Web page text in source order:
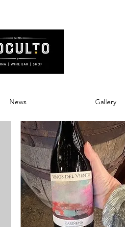
News Gallery